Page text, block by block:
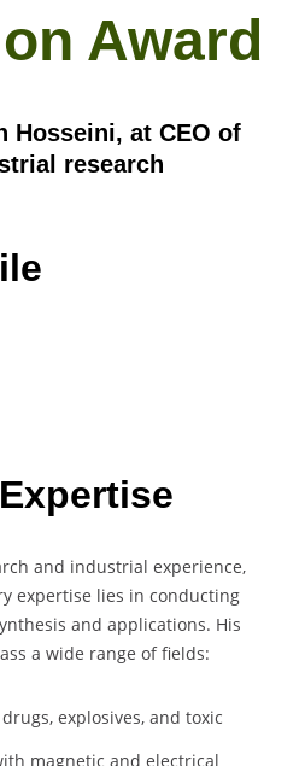
Award
Hosseini, at CEO of
research
and industrial experience,
expertise lies in conducting
and applications. His
a wide range of fields:
explosives, and toxic
magnetic and electrical